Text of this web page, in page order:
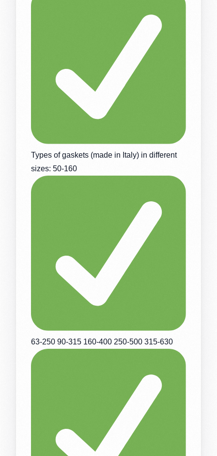
Types of gaskets (made in Italy) in different
sizes: 50-160
63-250 90-315 160-400 250-500 315-630